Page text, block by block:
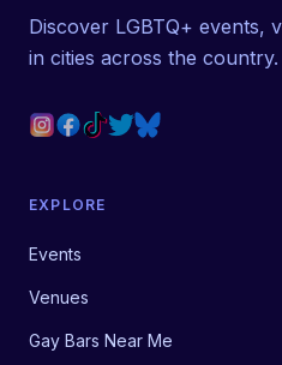
Discover LGBTQ+ events,
in cities across the country.
EXPLORE
Events
Venues
Gay Bars Near Me